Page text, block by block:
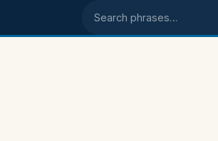
Search phrases